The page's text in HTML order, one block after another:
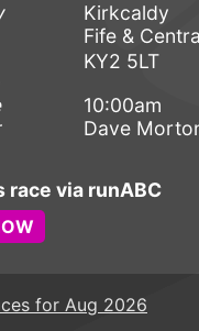
Kirkcaldy
Fife &
KY2 5LT
10:00am
Dave
race via runABC
for Aug 2026